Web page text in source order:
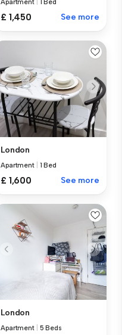
Apartment 1 Bed
£ 1,450 See more
London
Apartment 1 Bed
£ 1,600 See more
London
Apartment 5 Beds